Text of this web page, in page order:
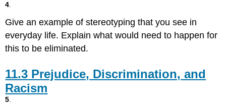
United
States
4
Give an example of stereotyping that you see in
everyday life. Explain what would need to happen for
this to be eliminated.
11.3 Prejudice, Discrimination, and
Racism
5